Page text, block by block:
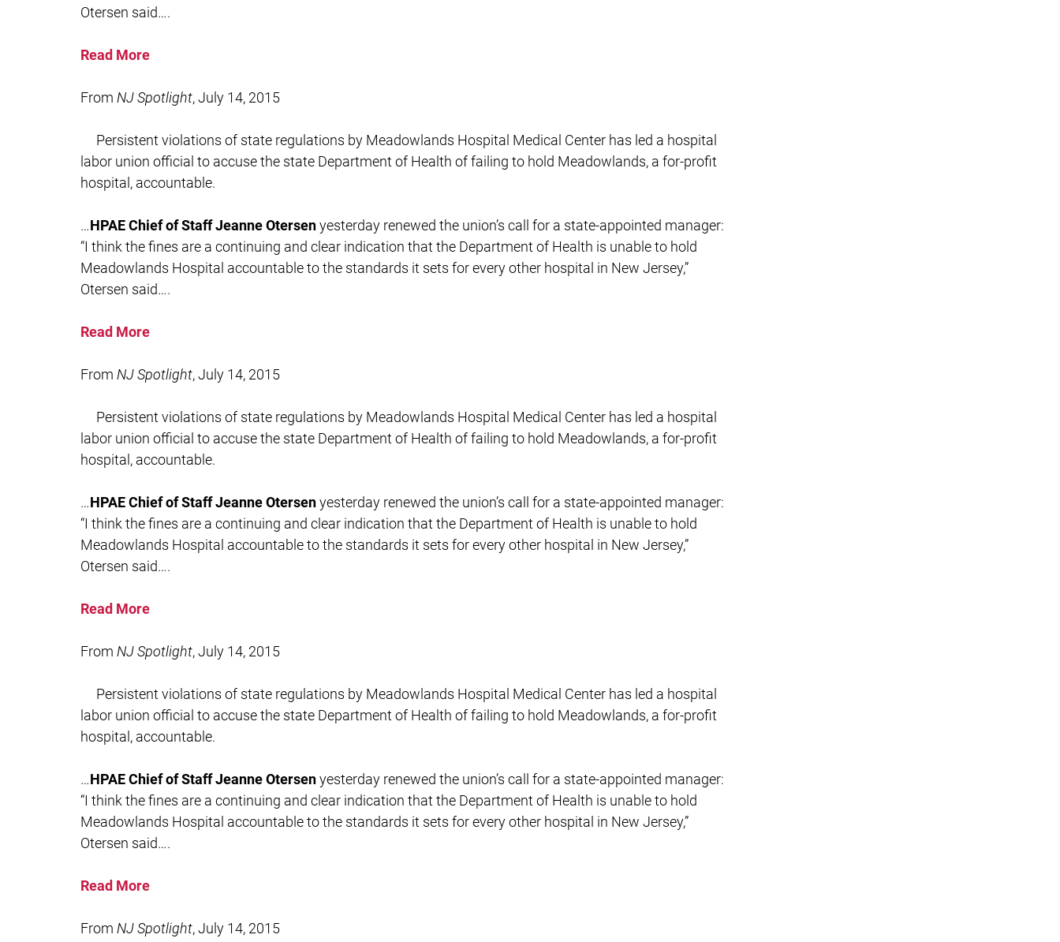
Otersen said….
Read More
From NJ Spotlight, July 14, 2015
Persistent violations of state regulations by Meadowlands Hospital Medical Center has led a hospital
labor union official to accuse the state Department of Health of failing to hold Meadowlands, a for-profit
hospital, accountable.
…HPAE Chief of Staff Jeanne Otersenyesterday renewed the union’s call for a state-appointed manager:
“I think the fines are a continuing and clear indication that the Department of Health is unable to hold
Meadowlands Hospital accountable to the standards it sets for every other hospital in New Jersey,”
Otersen said….
Read More
From NJ Spotlight, July 14, 2015
Persistent violations of state regulations by Meadowlands Hospital Medical Center has led a hospital
labor union official to accuse the state Department of Health of failing to hold Meadowlands, a for-profit
hospital, accountable.
…HPAE Chief of Staff Jeanne Otersenyesterday renewed the union’s call for a state-appointed manager:
“I think the fines are a continuing and clear indication that the Department of Health is unable to hold
Meadowlands Hospital accountable to the standards it sets for every other hospital in New Jersey,”
Otersen said….
Read More
From NJ Spotlight, July 14, 2015
Persistent violations of state regulations by Meadowlands Hospital Medical Center has led a hospital
labor union official to accuse the state Department of Health of failing to hold Meadowlands, a for-profit
hospital, accountable.
…HPAE Chief of Staff Jeanne Otersenyesterday renewed the union’s call for a state-appointed manager:
“I think the fines are a continuing and clear indication that the Department of Health is unable to hold
Meadowlands Hospital accountable to the standards it sets for every other hospital in New Jersey,”
Otersen said….
Read More
From NJ Spotlight, July 14, 2015